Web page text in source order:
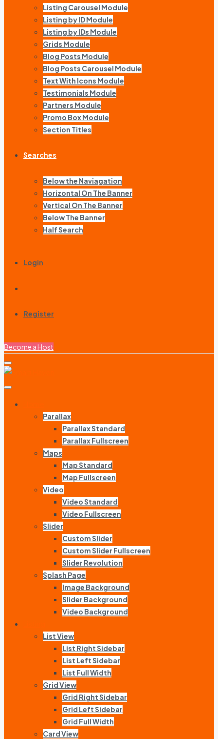
Listing Carousel Module
Listing by ID Module
Listing by IDs Module
Grids Module
Blog Posts Module
Blog Posts Carousel Module
Text With Icons Module
Testimonials Module
Partners Module
Promo Box Module
Section Titles
Searches
Below the Naviagation
Horizontal On The Banner
Vertical On The Banner
Below The Banner
Half Search
Login
Register
Become a Host
Parallax
Parallax Standard
Parallax Fullscreen
Maps
Map Standard
Map Fullscreen
Video
Video Standard
Video Fullscreen
Slider
Custom Slider
Custom Slider Fullscreen
Slider Revolution
Splash Page
Image Background
Slider Background
Video Background
List View
List Right Sidebar
List Left Sidebar
List Full Width
Grid View
Grid Right Sidebar
Grid Left Sidebar
Grid Full Width
Card View